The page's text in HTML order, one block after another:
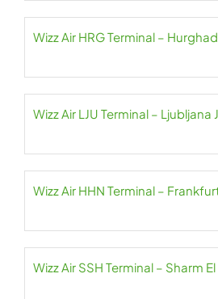
Wizz Air HRG Terminal –
Wizz Air LJU Terminal –
Wizz Air HHN Terminal –
Wizz Air SSH Terminal – Sharm